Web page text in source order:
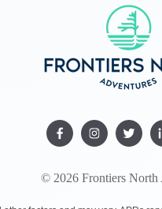
© 2026 Frontiers North